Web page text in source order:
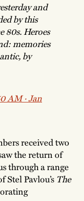
and
by this
80s. Heroes
memories
by
AM ∙ Jan
received two
the return of
through a range
Pavlou’s The